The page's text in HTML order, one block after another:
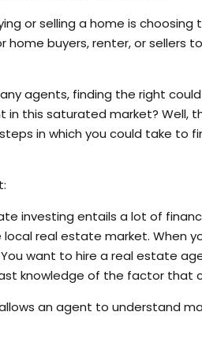
or selling a home is
buyers, renter, or sellers
agents, finding the right could
this saturated market? Well,
in which you could take to
investing entails a lot of
real estate market. When
want to hire a real estate
knowledge of the factor that
an agent to understand